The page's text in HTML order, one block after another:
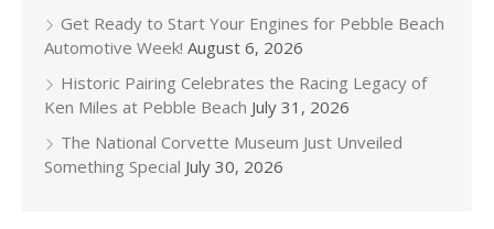
Get Ready to Start Your Engines for Pebble Beach
Automotive Week! August 6, 2026
Historic Pairing Celebrates the Racing Legacy of
Ken Miles at Pebble Beach July 31, 2026
The National Corvette Museum Just Unveiled
Something Special July 30, 2026